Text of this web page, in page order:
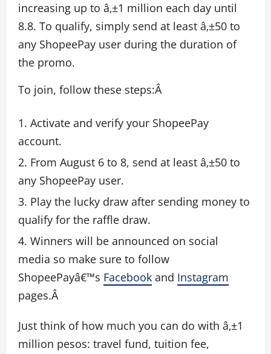
increasing up to â‚±1 million each day until
8.8. To qualify, simply send at least â‚±50 to
any ShopeePay user during the duration of
the promo.
To join, follow these steps:Â
Activate and verify your ShopeePay
account.
From August 6 to 8, send at least â‚±50 to
any ShopeePay user.
Play the lucky draw after sending money to
qualify for the raffle draw.
Winners will be announced on social
media so make sure to follow
ShopeePayâ€™s Facebook and Instagram
pages.Â
Just think of how much you can do with â‚±1
million pesos: travel fund, tuition fee,